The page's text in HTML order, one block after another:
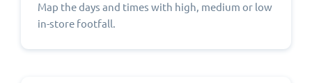
Map the days and times with high, medium or low
in-store footfall.